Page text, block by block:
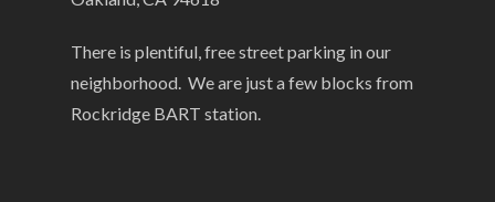
There is plentiful, free street parking in our
neighborhood. We are just a few blocks from
Rockridge BART station.